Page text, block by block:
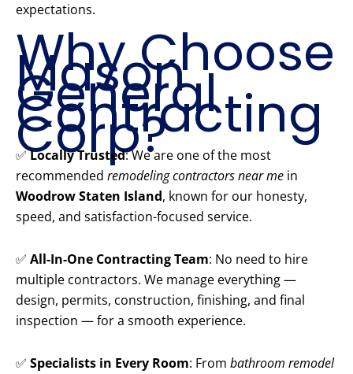
expectations.
Why Choose
Mason
General
Contracting
Corp?
✅Locally Trusted: We are one of the most
recommended remodeling contractors near me in
Woodrow Staten Island, known for our honesty,
speed, and satisfaction-focused service.
✅ All-In-One Contracting Team: No need to hire
multiple contractors. We manage everything —
design, permits, construction, finishing, and final
inspection — for a smooth experience.
✅ Specialists in Every Room: From bathroom remodel